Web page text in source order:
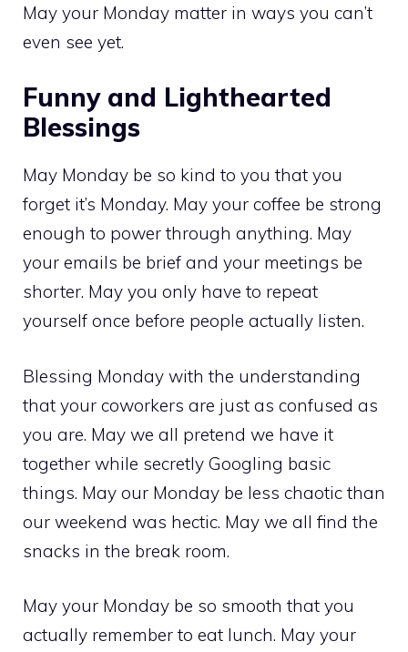
May your Monday matter in ways you can’t
even see yet.
Funny and Lighthearted
Blessings
May Monday be so kind to you that you
forget it’s Monday. May your coffee be strong
enough to power through anything. May
your emails be brief and your meetings be
shorter. May you only have to repeat
yourself once before people actually listen.
Blessing Monday with the understanding
that your coworkers are just as confused as
you are. May we all pretend we have it
together while secretly Googling basic
things. May our Monday be less chaotic than
our weekend was hectic. May we all find the
snacks in the break room.
May your Monday be so smooth that you
actually remember to eat lunch. May your